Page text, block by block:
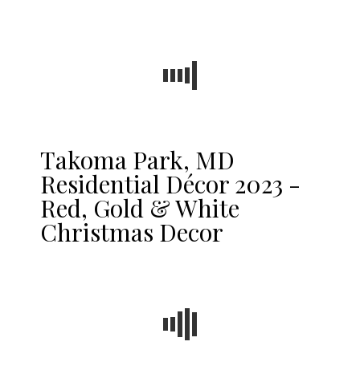
Takoma Park, MD
Residential Décor 2023 -
Red, Gold & White
Christmas Decor